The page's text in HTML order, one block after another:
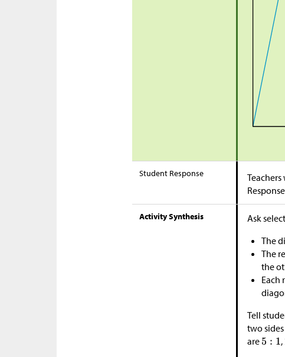
Student Response
Activity Synthesis
Ask
The
The
the
Each
Tell
two
are
,